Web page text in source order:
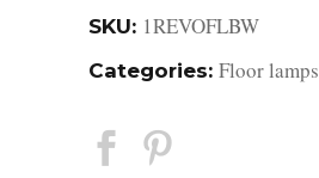
SKU: 1REVOFLBW
Categories: Floor lamps